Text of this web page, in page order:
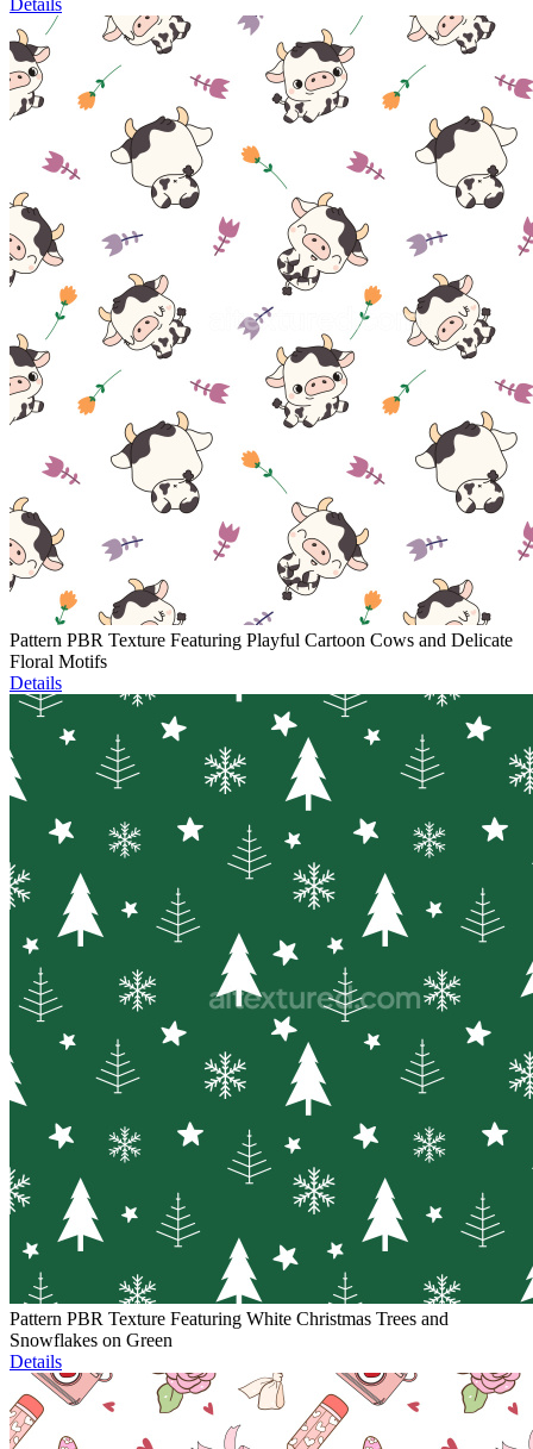
Details
Pattern PBR Texture Featuring Playful Cartoon Cows and Delicate
Floral Motifs
Details
Pattern PBR Texture Featuring White Christmas Trees and
Snowflakes on Green
Details